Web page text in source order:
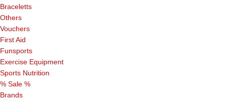
Braceletts
Others
Vouchers
First Aid
Funsports
Exercise Equipment
Sports Nutrition
% Sale %
Brands